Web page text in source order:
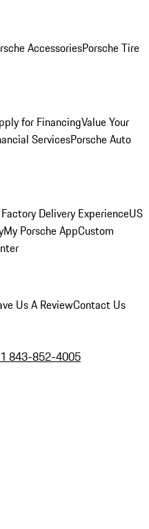
AccessoriesPorsche Tire
for FinancingValue Your
ServicesPorsche Auto
Delivery ExperienceUS
My Porsche AppCustom
Us A ReviewContact Us
843-852-4005